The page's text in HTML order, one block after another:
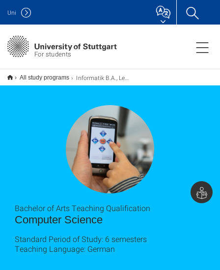
For students
Uni
All study programs Informatik B.A., Lehramt
Computer Science
Bachelor of Arts Teaching Qualification
Standard Period of Study: 6 semesters
Teaching Language: German